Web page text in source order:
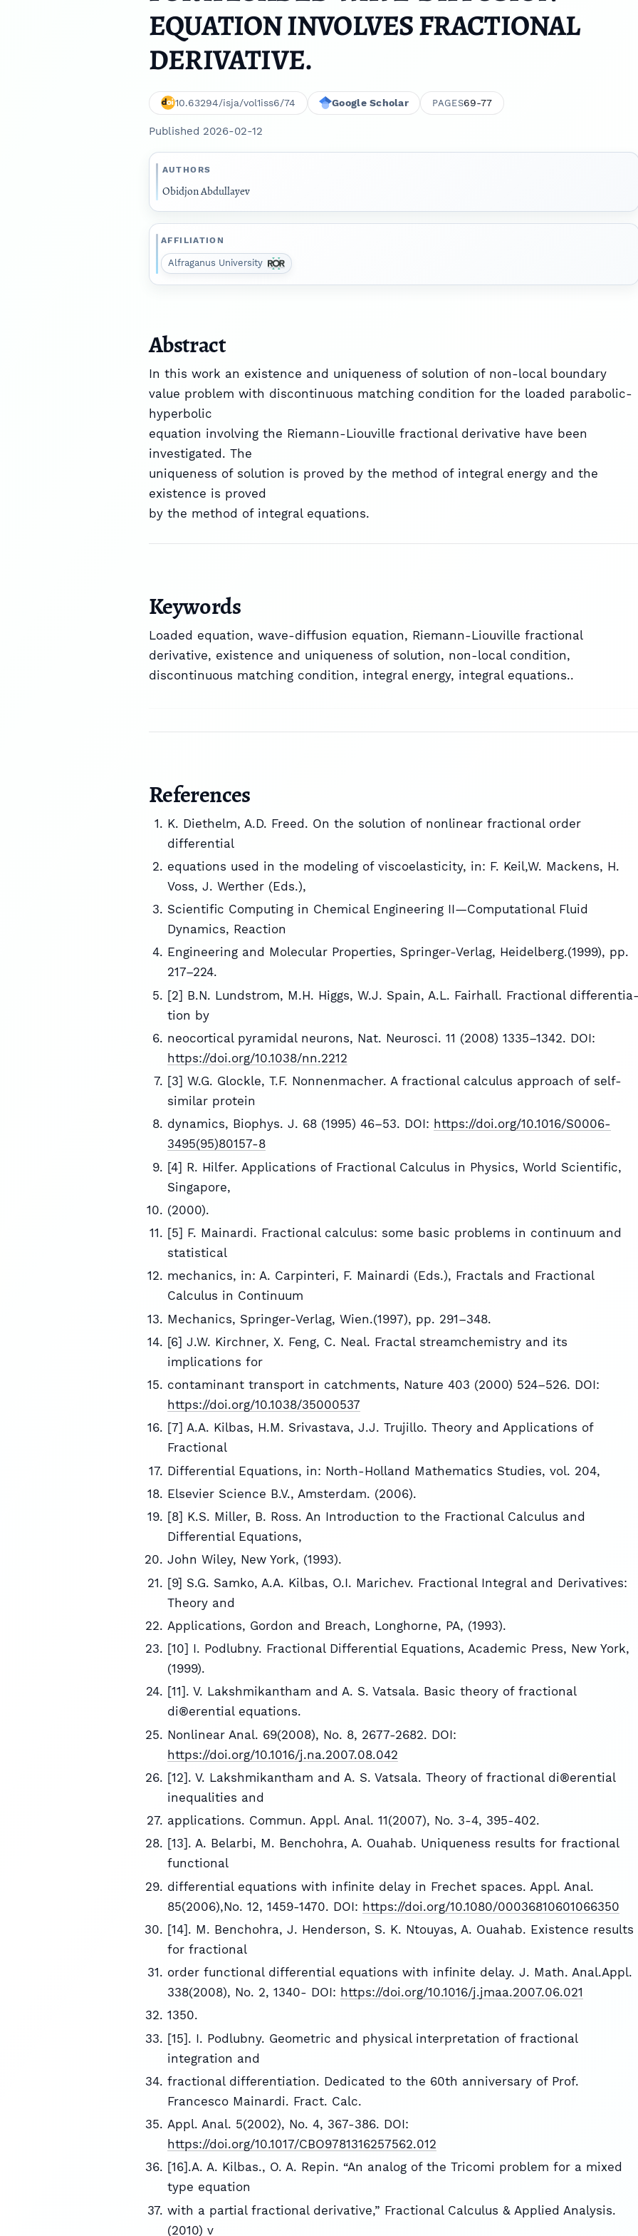
EQUATION INVOLVES FRACTIONAL
DERIVATIVE.
10.63294/isja/vol1iss6/74 Google Scholar PAGES69-77
Published 2026-02-12
AUTHORS
Obidjon Abdullayev
AFFILIATION
Alfraganus University
Abstract
In this work an existence and uniqueness of solution of non-local boundary
value problem with discontinuous matching condition for the loaded parabolic-
hyperbolic
equation involving the Riemann-Liouville fractional derivative have been
investigated. The
uniqueness of solution is proved by the method of integral energy and the
existence is proved
by the method of integral equations.
Keywords
Loaded equation, wave-diffusion equation, Riemann-Liouville fractional
derivative, existence and uniqueness of solution, non-local condition,
discontinuous matching condition, integral energy, integral equations..
References
K. Diethelm, A.D. Freed. On the solution of nonlinear fractional order
differential
equations used in the modeling of viscoelasticity, in: F. Keil,W. Mackens, H.
Voss, J. Werther (Eds.),
Scientific Computing in Chemical Engineering II—Computational Fluid
Dynamics, Reaction
Engineering and Molecular Properties, Springer-Verlag, Heidelberg.(1999), pp.
217–224.
[2] B.N. Lundstrom, M.H. Higgs, W.J. Spain, A.L. Fairhall. Fractional
tion by
neocortical pyramidal neurons, Nat. Neurosci. 11 (2008) 1335–1342. DOI:
https://doi.org/10.1038/nn.2212
[3] W.G. Glockle, T.F. Nonnenmacher. A fractional calculus approach of self-
similar protein
dynamics, Biophys. J. 68 (1995) 46–53. DOI: https://doi.org/10.1016/S0006-
3495(95)80157-8
[4] R. Hilfer. Applications of Fractional Calculus in Physics, World Scientific,
Singapore,
(2000).
[5] F. Mainardi. Fractional calculus: some basic problems in continuum and
statistical
mechanics, in: A. Carpinteri, F. Mainardi (Eds.), Fractals and Fractional
Calculus in Continuum
Mechanics, Springer-Verlag, Wien.(1997), pp. 291–348.
[6] J.W. Kirchner, X. Feng, C. Neal. Fractal streamchemistry and its
implications for
contaminant transport in catchments, Nature 403 (2000) 524–526. DOI:
https://doi.org/10.1038/35000537
[7] A.A. Kilbas, H.M. Srivastava, J.J. Trujillo. Theory and Applications of
Fractional
Differential Equations, in: North-Holland Mathematics Studies, vol. 204,
Elsevier Science B.V., Amsterdam. (2006).
[8] K.S. Miller, B. Ross. An Introduction to the Fractional Calculus and
Differential Equations,
John Wiley, New York, (1993).
[9] S.G. Samko, A.A. Kilbas, O.I. Marichev. Fractional Integral and Derivatives:
Theory and
Applications, Gordon and Breach, Longhorne, PA, (1993).
[10] I. Podlubny. Fractional Differential Equations, Academic Press, New York,
(1999).
[11]. V. Lakshmikantham and A. S. Vatsala. Basic theory of fractional
di®erential equations.
Nonlinear Anal. 69(2008), No. 8, 2677-2682. DOI:
https://doi.org/10.1016/j.na.2007.08.042
[12]. V. Lakshmikantham and A. S. Vatsala. Theory of fractional di®erential
inequalities and
applications. Commun. Appl. Anal. 11(2007), No. 3-4, 395-402.
[13]. A. Belarbi, M. Benchohra, A. Ouahab. Uniqueness results for fractional
functional
differential equations with infinite delay in Frechet spaces. Appl. Anal.
85(2006),No. 12, 1459-1470. DOI: https://doi.org/10.1080/00036810601066350
[14]. M. Benchohra, J. Henderson, S. K. Ntouyas, A. Ouahab. Existence results
for fractional
order functional differential equations with infinite delay. J. Math. Anal.Appl.
338(2008), No. 2, 1340- DOI: https://doi.org/10.1016/j.jmaa.2007.06.021
1350.
[15]. I. Podlubny. Geometric and physical interpretation of fractional
integration and
fractional differentiation. Dedicated to the 60th anniversary of Prof.
Francesco Mainardi. Fract. Calc.
Appl. Anal. 5(2002), No. 4, 367-386. DOI:
https://doi.org/10.1017/CBO9781316257562.012
[16].A. A. Kilbas., O. A. Repin. “An analog of the Tricomi problem for a mixed
type equation
with a partial fractional derivative,” Fractional Calculus & Applied Analysis.
(2010) v